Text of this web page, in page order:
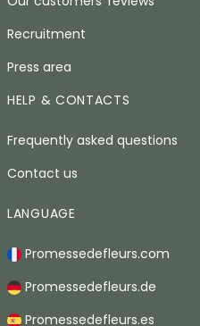
Recruitment
Press area
HELP & CONTACTS
Frequently asked questions
Contact us
LANGUAGE
Promessedefleurs.com
Promessedefleurs.de
Promessedefleurs.es